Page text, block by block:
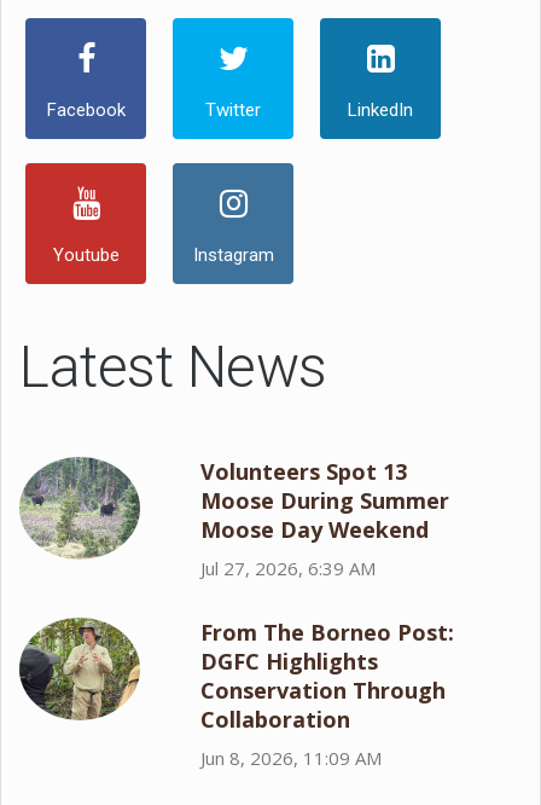
Facebook Twitter LinkedIn
Youtube Instagram
Latest News
Volunteers Spot 13
Moose During Summer
Moose Day Weekend
Jul 27, 2026, 6:39 AM
From The Borneo Post:
DGFC Highlights
Conservation Through
Collaboration
Jun 8, 2026, 11:09 AM